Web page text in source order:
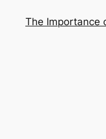
The Importance